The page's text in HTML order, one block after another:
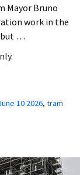
Mayor Bruno
work in the
but …
10 2026, tram